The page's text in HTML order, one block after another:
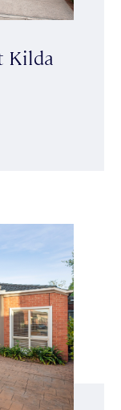
Kilda